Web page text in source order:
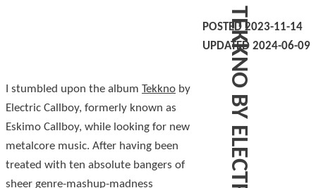
POSTED 2023-11-14
UPDATED 2024-06-09
I stumbled upon the album Tekkno by
Electric Callboy, formerly known as
Eskimo Callboy, while looking for new
metalcore music. After having been
treated with ten absolute bangers of
sheer genre-mashup-madness